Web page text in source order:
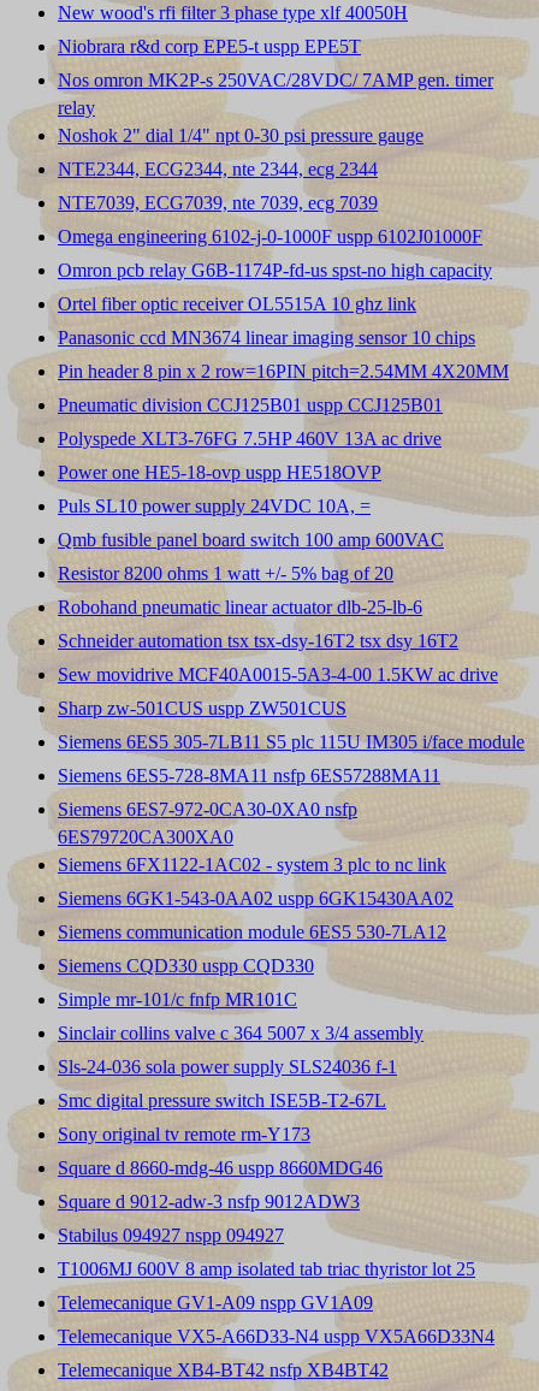
New wood's rfi filter 3 phase type xlf 40050H
Niobrara r&d corp EPE5-t uspp EPE5T
Nos omron MK2P-s 250VAC/28VDC/ 7AMP gen. timer
relay
Noshok 2" dial 1/4" npt 0-30 psi pressure gauge
NTE2344, ECG2344, nte 2344, ecg 2344
NTE7039, ECG7039, nte 7039, ecg 7039
Omega engineering 6102-j-0-1000F uspp 6102J01000F
Omron pcb relay G6B-1174P-fd-us spst-no high capacity
Ortel fiber optic receiver OL5515A 10 ghz link
Panasonic ccd MN3674 linear imaging sensor 10 chips
Pin header 8 pin x 2 row=16PIN pitch=2.54MM 4X20MM
Pneumatic division CCJ125B01 uspp CCJ125B01
Polyspede XLT3-76FG 7.5HP 460V 13A ac drive
Power one HE5-18-ovp uspp HE518OVP
Puls SL10 power supply 24VDC 10A, =
Qmb fusible panel board switch 100 amp 600VAC
Resistor 8200 ohms 1 watt +/- 5% bag of 20
Robohand pneumatic linear actuator dlb-25-lb-6
Schneider automation tsx tsx-dsy-16T2 tsx dsy 16T2
Sew movidrive MCF40A0015-5A3-4-00 1.5KW ac drive
Sharp zw-501CUS uspp ZW501CUS
Siemens 6ES5 305-7LB11 S5 plc 115U IM305 i/face module
Siemens 6ES5-728-8MA11 nsfp 6ES57288MA11
Siemens 6ES7-972-0CA30-0XA0 nsfp
6ES79720CA300XA0
Siemens 6FX1122-1AC02 - system 3 plc to nc link
Siemens 6GK1-543-0AA02 uspp 6GK15430AA02
Siemens communication module 6ES5 530-7LA12
Siemens CQD330 uspp CQD330
Simple mr-101/c fnfp MR101C
Sinclair collins valve c 364 5007 x 3/4 assembly
Sls-24-036 sola power supply SLS24036 f-1
Smc digital pressure switch ISE5B-T2-67L
Sony original tv remote rm-Y173
Square d 8660-mdg-46 uspp 8660MDG46
Square d 9012-adw-3 nsfp 9012ADW3
Stabilus 094927 nspp 094927
T1006MJ 600V 8 amp isolated tab triac thyristor lot 25
Telemecanique GV1-A09 nspp GV1A09
Telemecanique VX5-A66D33-N4 uspp VX5A66D33N4
Telemecanique XB4-BT42 nsfp XB4BT42